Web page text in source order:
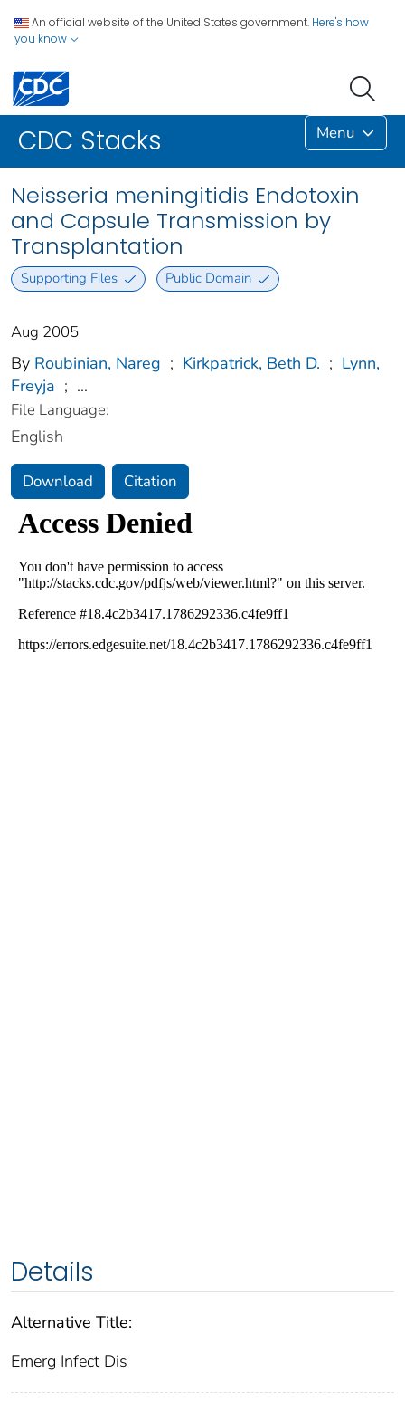
An official website of the United States government. Here's how
you know
CDC Stacks Menu
Neisseria meningitidis Endotoxin
and Capsule Transmission by
Transplantation
Supporting Files Public Domain
Aug 2005
By Roubinian, Nareg ; Kirkpatrick, Beth D. ; Lynn,
Freyja ; ...
File Language:
English
Download Citation
Details
Alternative Title:
Emerg Infect Dis